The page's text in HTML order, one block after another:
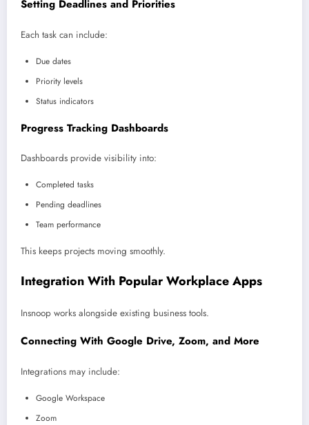
Setting Deadlines and Priorities
Each task can include:
Due dates
Priority levels
Status indicators
Progress Tracking Dashboards
Dashboards provide visibility into:
Completed tasks
Pending deadlines
Team performance
This keeps projects moving smoothly.
Integration With Popular Workplace Apps
Insnoop works alongside existing business tools.
Connecting With Google Drive, Zoom, and More
Integrations may include:
Google Workspace
Zoom